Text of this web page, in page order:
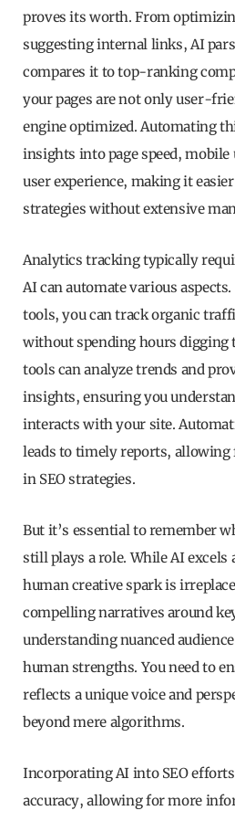
proves its worth. From
suggesting internal links, AI
compares it to top-ranking
your pages are not only user-
engine optimized. Automating
insights into page speed,
user experience, making it
strategies without extensive
Analytics tracking typically
AI can automate various
tools, you can track organic
without spending hours digging
tools can analyze trends and
insights, ensuring you
interacts with your site.
leads to timely reports,
in SEO strategies.
But it’s essential to remember
still plays a role. While AI excels
human creative spark is
compelling narratives around
understanding nuanced
human strengths. You need to
reflects a unique voice and
beyond mere algorithms.
Incorporating AI into SEO
accuracy, allowing for more